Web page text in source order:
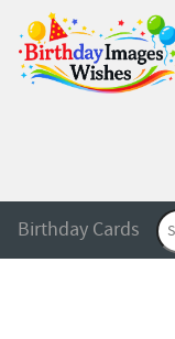
Birthday Cards